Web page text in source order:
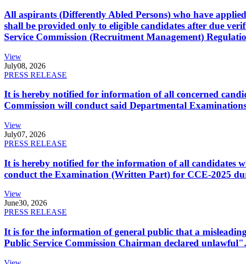
All aspirants (Differently Abled Persons) who have
shall be provided only to eligible candidates after due
Service Commission (Recruitment Management)
View
July08, 2026
PRESS RELEASE
It is hereby notified for information of all concerned
Commission will conduct said Departmental
View
July07, 2026
PRESS RELEASE
It is hereby notified for the information of all candidates
conduct the Examination (Written Part) for CCE-2025
View
June30, 2026
PRESS RELEASE
It is for the information of general public that a
Public Service Commission Chairman declared unlawful".